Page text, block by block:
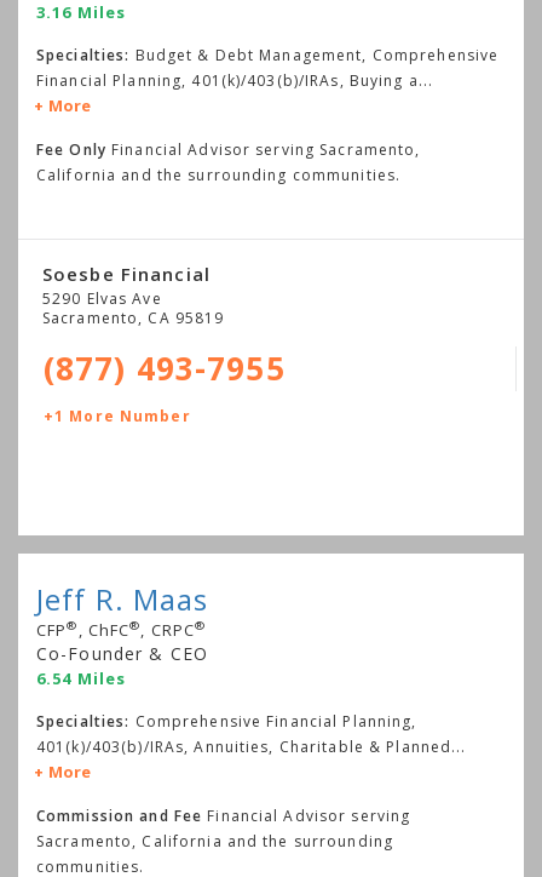
3.16 Miles
Specialties: Budget & Debt Management, Comprehensive
Financial Planning, 401(k)/403(b)/IRAs, Buying a...
More
Fee Only Financial Advisor serving Sacramento,
California and the surrounding communities.
Soesbe Financial
5290 Elvas Ave
Sacramento, CA 95819
(877) 493-7955
+1 More Number
Jeff R. Maas
CFP® , ChFC®, CRPC®
Co-Founder & CEO
6.54 Miles
Specialties: Comprehensive Financial Planning,
401(k)/403(b)/IRAs, Annuities, Charitable & Planned...
More
Commission and Fee Financial Advisor serving
Sacramento, California and the surrounding
communities.